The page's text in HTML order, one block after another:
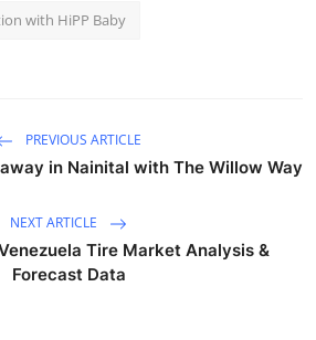
with HiPP Baby
PREVIOUS ARTICLE
in Nainital with The Willow Way
NEXT ARTICLE
Tire Market Analysis &
Forecast Data